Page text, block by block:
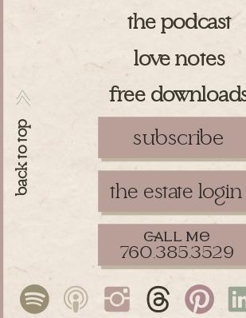
back to top
love notes
free
the podcast
subscribe
the estate login
ll m
760.385.3529